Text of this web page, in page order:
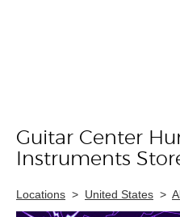
Skip link
Guitar Center
Instruments
Locations > United States >